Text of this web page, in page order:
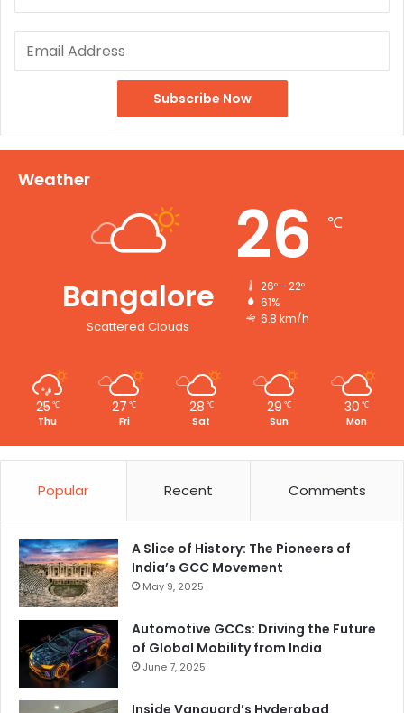
Weather
Bangalore
Scattered Clouds
26 ℃
26º - 22º
61%
6.8 km/h
25 ℃
Thu
27 ℃
Fri
28 ℃
Sat
29 ℃
Sun
30 ℃
Mon
Popular Recent Comments
A Slice of History: The Pioneers of
India’s GCC Movement
May 9, 2025
Automotive GCCs: Driving the Future
of Global Mobility from India
June 7, 2025
Inside Vanguard’s Hyderabad